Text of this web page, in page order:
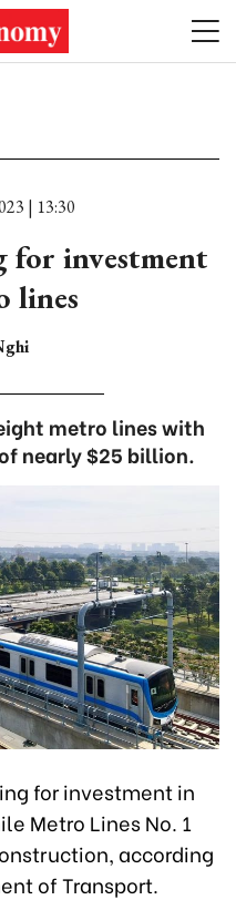
| 13:30
investment
lines
metro lines with
nearly $25 billion.
for investment in
Metro Lines No. 1
according
of Transport.